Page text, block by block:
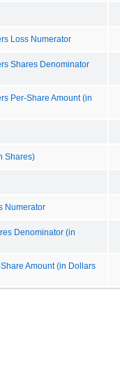
Loss Numerator
Shares Denominator
Per-Share Amount (in
Shares)
Numerator
Denominator (in
Amount (in Dollars